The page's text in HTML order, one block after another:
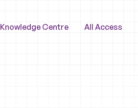
Knowledge Centre All Access